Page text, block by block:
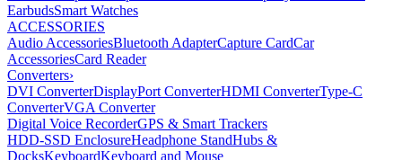
EarbudsSmart Watches
ACCESSORIES
Audio AccessoriesBluetooth AdapterCapture CardCar
AccessoriesCard Reader
Converters›
DVI ConverterDisplayPort ConverterHDMI ConverterType-C
ConverterVGA Converter
Digital Voice RecorderGPS & Smart Trackers
HDD-SSD EnclosureHeadphone StandHubs &
DocksKeyboardKeyboard and Mouse